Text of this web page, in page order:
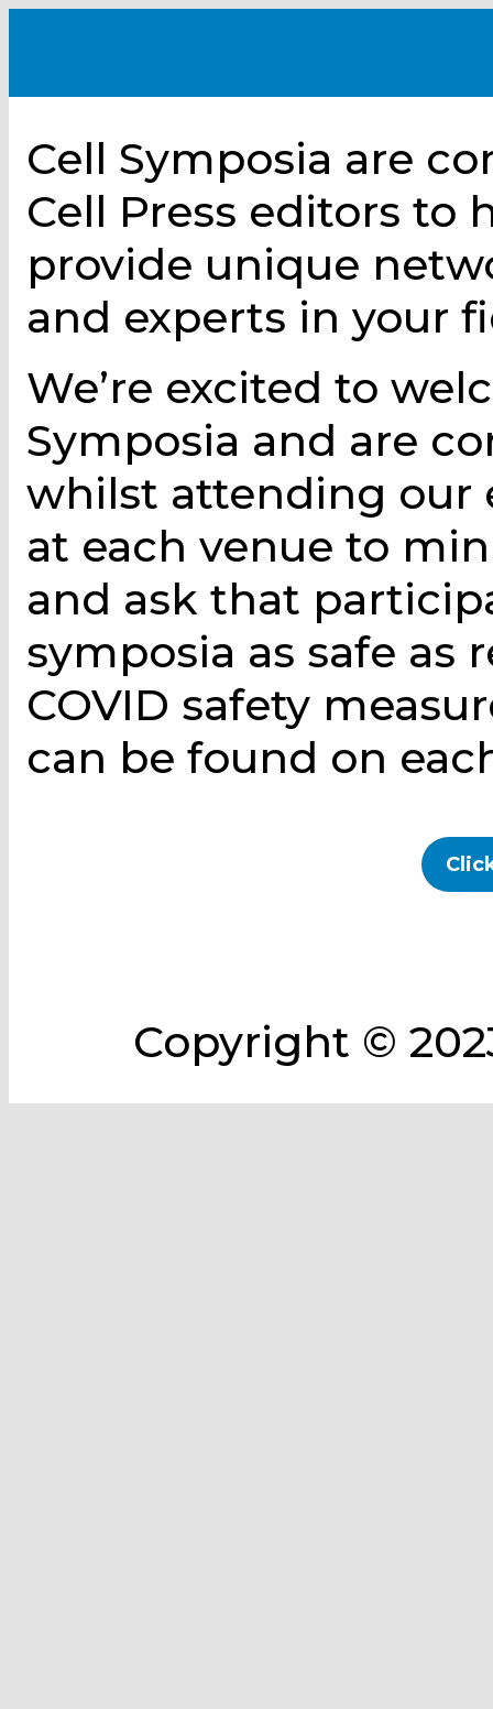
Cell Symposia are
Cell Press editors
provide unique
and experts in your
We’re excited to
Symposia and are
whilst attending our
at each venue to
and ask that
symposia as safe as
COVID safety
can be found on
Copyright ©